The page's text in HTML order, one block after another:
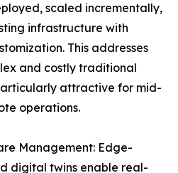
scaled incrementally,
infrastructure with
This addresses
and costly traditional
attractive for mid-
operations.
Management: Edge-
digital twins enable real-